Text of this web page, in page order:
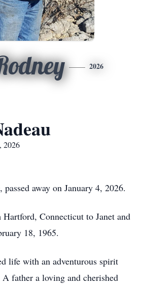
2026
2026
passed away on January 4, 2026.
Connecticut to Janet and
18, 1965.
life with an adventurous spirit
A father a loving and cherished